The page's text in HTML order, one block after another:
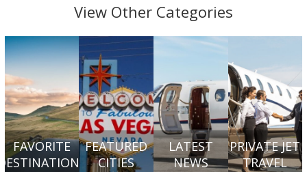
View Other Categories
FAVORITE
FEATURED
CITIES
LATEST
NEWS
PRIVATE JET
TRAVEL